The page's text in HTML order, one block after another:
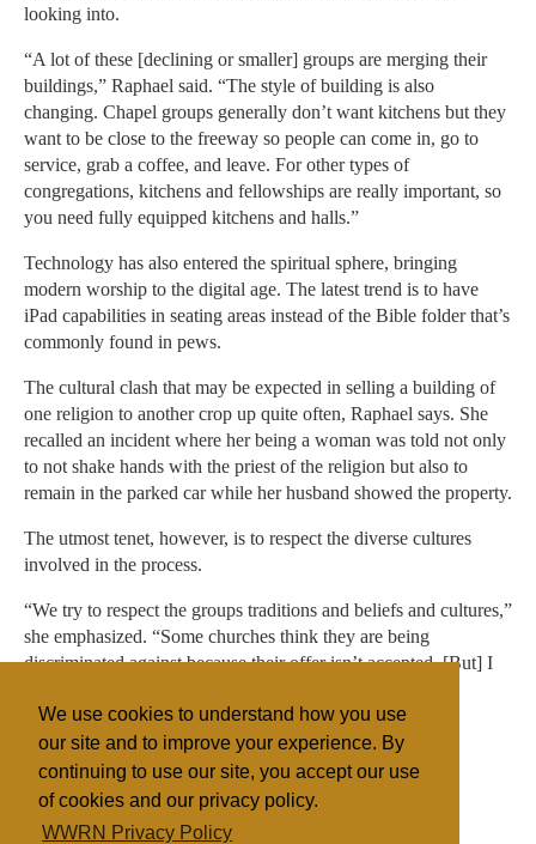
We use cookies to understand how you use
our site and to improve your experience. By
continuing to use our site, you accept our use
of cookies and our privacy policy.
WWRN Privacy Policy
looking into.
“A lot of these [declining or smaller] groups are merging their
buildings,” Raphael said. “The style of building is also
changing. Chapel groups generally don’t want kitchens but they
want to be close to the freeway so people can come in, go to
service, grab a coffee, and leave. For other types of
congregations, kitchens and fellowships are really important, so
you need fully equipped kitchens and halls.”
Technology has also entered the spiritual sphere, bringing
modern worship to the digital age. The latest trend is to have
iPad capabilities in seating areas instead of the Bible folder that’s
commonly found in pews.
The cultural clash that may be expected in selling a building of
one religion to another crop up quite often, Raphael says. She
recalled an incident where her being a woman was told not only
to not shake hands with the priest of the religion but also to
remain in the parked car while her husband showed the property.
The utmost tenet, however, is to respect the diverse cultures
involved in the process.
“We try to respect the groups traditions and beliefs and cultures,”
she emphasized. “Some churches think they are being
discriminated against because their offer isn’t accepted. [But] I
Filed under
General
Islam Judaism
United States